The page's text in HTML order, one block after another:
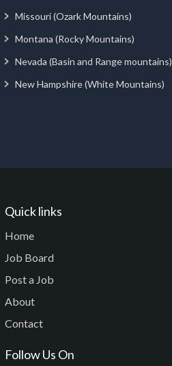
Missouri (Ozark Mountains)
Montana (Rocky Mountains)
Nevada (Basin and Range mountains)
New Hampshire (White Mountains)
Quick links
Home
Job Board
Post a Job
About
Contact
Follow Us On